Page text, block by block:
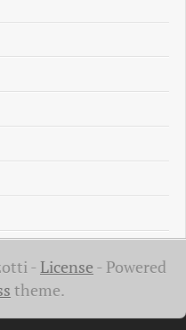
-License -Powered
theme.